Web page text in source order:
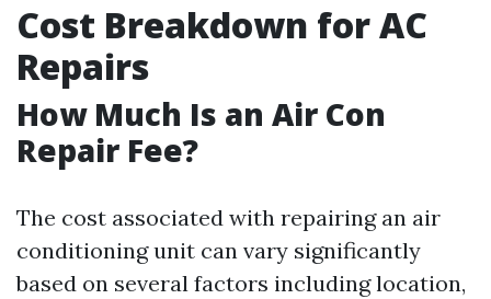
Cost Breakdown for AC
Repairs
How Much Is an Air Con
Repair Fee?
The cost associated with repairing an air
conditioning unit can vary significantly
based on several factors including location,